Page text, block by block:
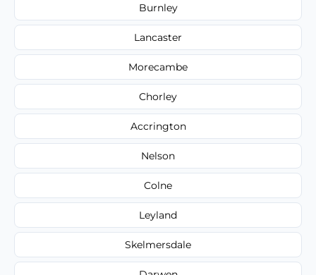
Burnley
Lancaster
Morecambe
Chorley
Accrington
Nelson
Colne
Leyland
Skelmersdale